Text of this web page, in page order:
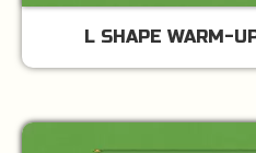
L SHAPE WARM-